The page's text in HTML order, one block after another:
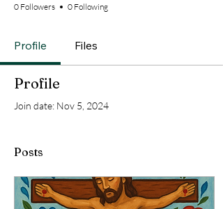
0 Followers 0 Following
Profile Files
Profile
Join date: Nov 5, 2024
Posts